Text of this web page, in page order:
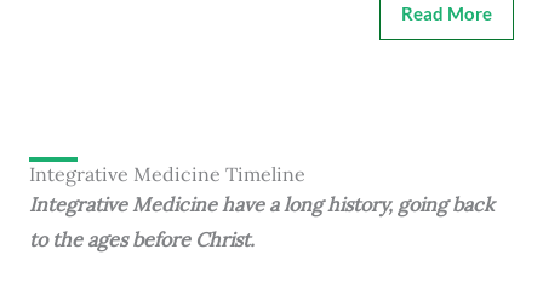
Read More
Integrative Medicine Timeline
Integrative Medicine have a long history, going back
to the ages before Christ.